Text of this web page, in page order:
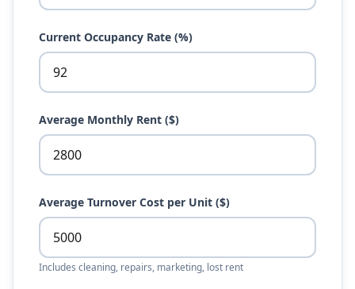
Current Occupancy Rate (%)
Average Monthly Rent ($)
Average Turnover Cost per Unit ($)
Includes cleaning, repairs, marketing, lost rent